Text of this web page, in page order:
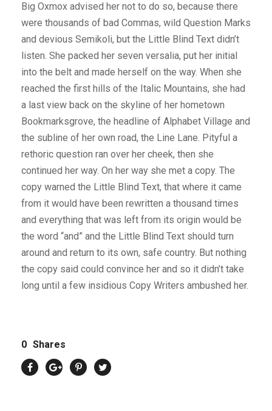
Big Oxmox advised her not to do so, because there
were thousands of bad Commas, wild Question Marks
and devious Semikoli, but the Little Blind Text didn’t
listen. She packed her seven versalia, put her initial
into the belt and made herself on the way. When she
reached the first hills of the Italic Mountains, she had
a last view back on the skyline of her hometown
Bookmarksgrove, the headline of Alphabet Village and
the subline of her own road, the Line Lane. Pityful a
rethoric question ran over her cheek, then she
continued her way. On her way she met a copy. The
copy warned the Little Blind Text, that where it came
from it would have been rewritten a thousand times
and everything that was left from its origin would be
the word “and” and the Little Blind Text should turn
around and return to its own, safe country. But nothing
the copy said could convince her and so it didn’t take
long until a few insidious Copy Writers ambushed her.
0 Shares